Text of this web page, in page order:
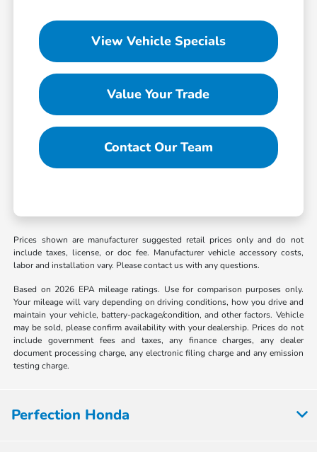
View Vehicle Specials
Value Your Trade
Contact Our Team
Prices shown are manufacturer suggested retail prices only and do not
include taxes, license, or doc fee. Manufacturer vehicle accessory costs,
labor and installation vary. Please contact us with any questions.
Based on 2026 EPA mileage ratings. Use for comparison purposes only.
Your mileage will vary depending on driving conditions, how you drive and
maintain your vehicle, battery-package/condition, and other factors. Vehicle
may be sold, please confirm availability with your dealership. Prices do not
include government fees and taxes, any finance charges, any dealer
document processing charge, any electronic filing charge and any emission
testing charge.
Perfection Honda